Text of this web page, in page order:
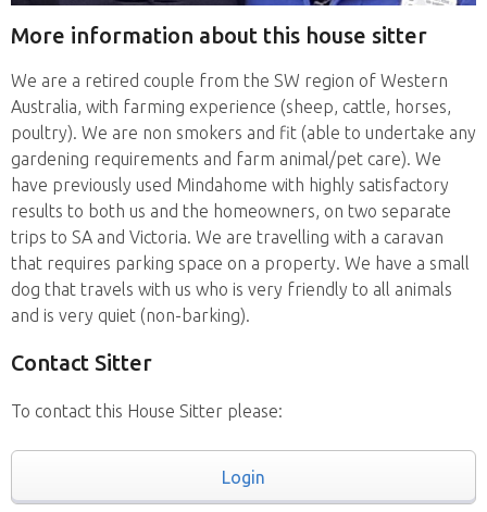
More information about this house sitter
We are a retired couple from the SW region of Western
Australia, with farming experience (sheep, cattle, horses,
poultry). We are non smokers and fit (able to undertake any
gardening requirements and farm animal/pet care). We
have previously used Mindahome with highly satisfactory
results to both us and the homeowners, on two separate
trips to SA and Victoria. We are travelling with a caravan
that requires parking space on a property. We have a small
dog that travels with us who is very friendly to all animals
and is very quiet (non-barking).
Contact Sitter
To contact this House Sitter please:
Login